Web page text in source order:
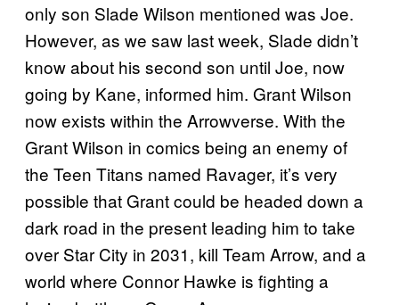
only son Slade Wilson mentioned was Joe.
However, as we saw last week, Slade didn’t
know about his second son until Joe, now
going by Kane, informed him. Grant Wilson
now exists within the Arrowverse. With the
Grant Wilson in comics being an enemy of
the Teen Titans named Ravager, it’s very
possible that Grant could be headed down a
dark road in the present leading him to take
over Star City in 2031, kill Team Arrow, and a
world where Connor Hawke is fighting a